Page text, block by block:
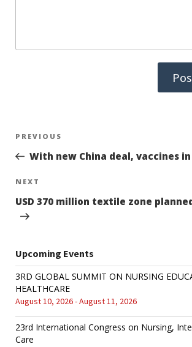
Post
navigation
Previous
Post
PREVIOUS
With new China deal, vaccines
Next
Post
NEXT
USD 370 million textile zone
Upcoming Events
3RD GLOBAL SUMMIT ON NURSING
HEALTHCARE
August 10, 2026 - August 11, 2026
23rd International Congress on Nursing,
Care